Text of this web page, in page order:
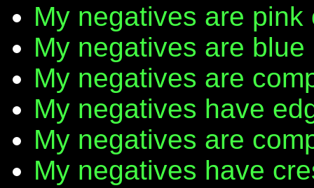
My negatives are pink
My negatives are blue
My negatives are
My negatives have
My negatives are
My negatives have